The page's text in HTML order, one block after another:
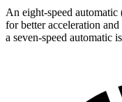
An eight-speed
for better acceleration
a seven-speed automatic